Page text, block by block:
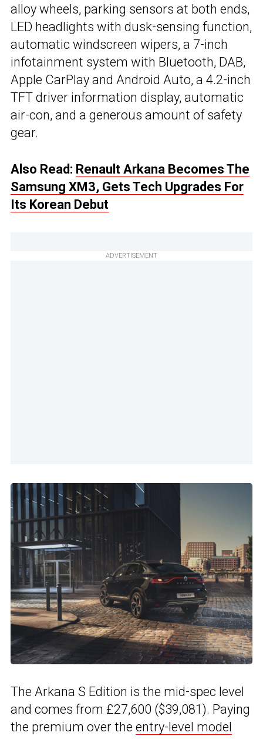
alloy wheels, parking sensors at both ends,
LED headlights with dusk-sensing function,
automatic windscreen wipers, a 7-inch
infotainment system with Bluetooth, DAB,
Apple CarPlay and Android Auto, a 4.2-inch
TFT driver information display, automatic
air-con, and a generous amount of safety
gear.
Also Read: Renault Arkana Becomes The
Samsung XM3, Gets Tech Upgrades For
Its Korean Debut
ADVERTISEMENT
The Arkana S Edition is the mid-spec level
and comes from £27,600 ($39,081). Paying
the premium over the entry-level model